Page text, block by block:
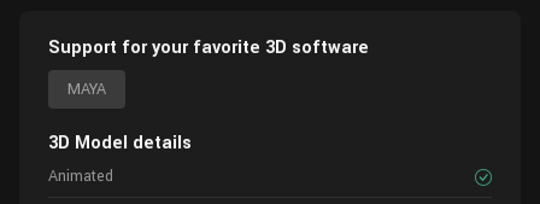
Support for your favorite 3D software
MAYA
3D Model details
Animated